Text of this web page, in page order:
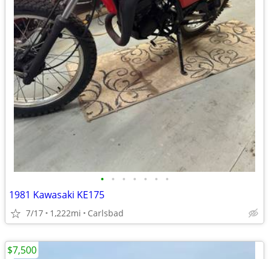
• • • • • • •
1981 Kawasaki KE175
7/17 1,222mi Carlsbad
$7,500